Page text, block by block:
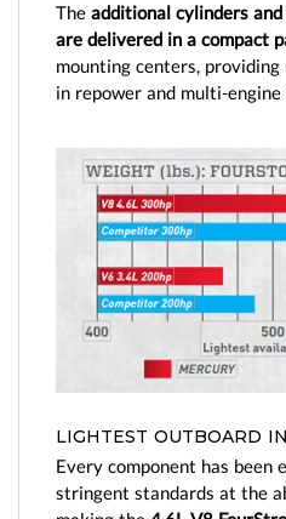
The additional cylinders
are delivered in a compact
mounting centers,
in repower and multi-
LIGHTEST OUTBOARD
Every component has been
stringent standards at the